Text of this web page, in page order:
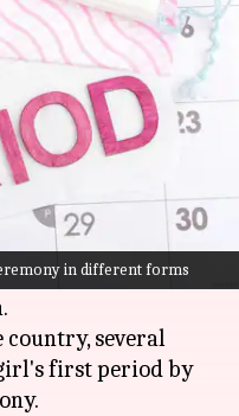
in different forms
different
girl's life,
in hormonal
the girl is now
country, several
first period by